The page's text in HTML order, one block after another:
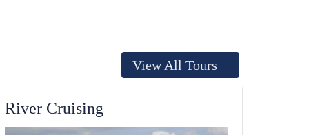
View All Tours
River Cruising